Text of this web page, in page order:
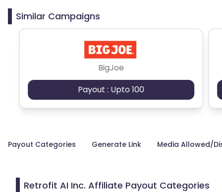
Similar Campaigns
BigJoe
Payout : Upto 100
Payout Categories Generate Link Media Allowed/
Retrofit AI Inc. Affiliate Payout Categories